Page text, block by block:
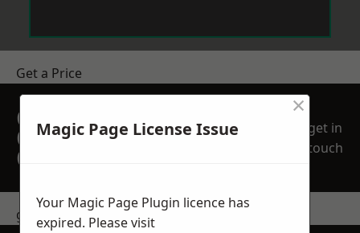
Get a Price
GET A FREE NO
OBLIGATION
QUOTATION TODAY
get in
touch
get in touch
Magic Page License Issue
×
Your Magic Page Plugin licence has
expired. Please visit